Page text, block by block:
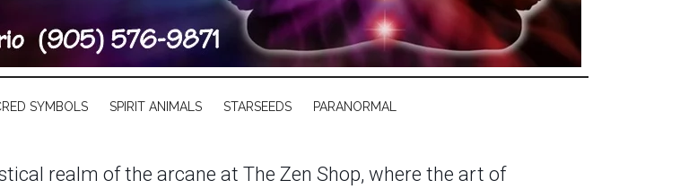
SYMBOLS SPIRIT ANIMALS STARSEEDS PARANORMAL
realm of the arcane at The Zen Shop, where the art of